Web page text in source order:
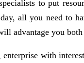
to put
all you need to
advantage you both
with